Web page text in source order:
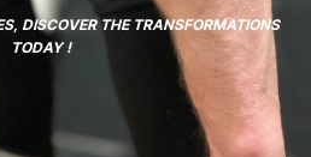
DISCOVER THE TRANSFORMATIONS
TODAY !